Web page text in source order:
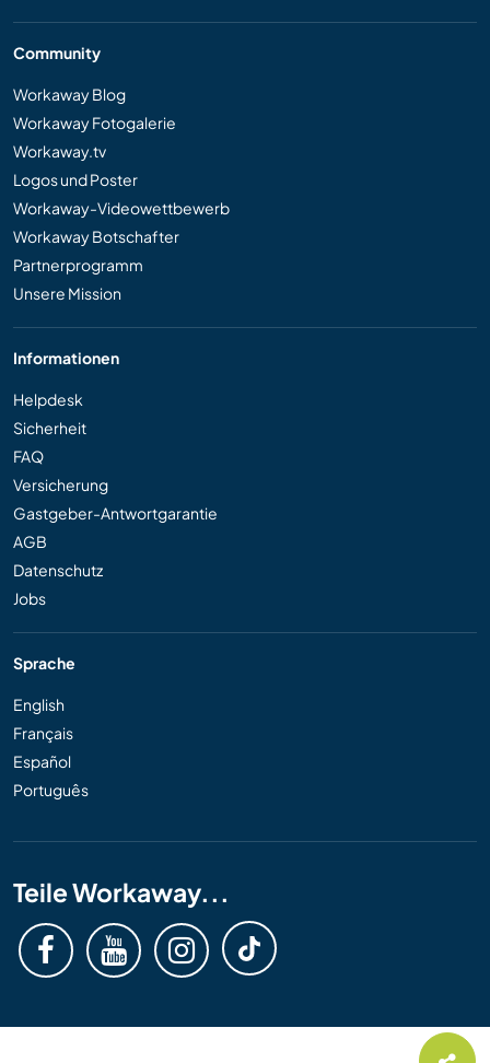
Community
Workaway Blog
Workaway Fotogalerie
Workaway.tv
Logos und Poster
Workaway-Videowettbewerb
Workaway Botschafter
Partnerprogramm
Unsere Mission
Informationen
Helpdesk
Sicherheit
FAQ
Versicherung
Gastgeber-Antwortgarantie
AGB
Datenschutz
Jobs
Sprache
English
Français
Español
Português
Teile Workaway...